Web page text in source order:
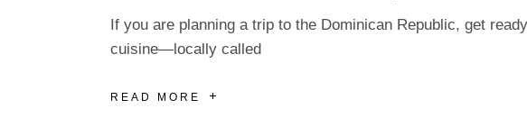
If you are planning a trip to the Dominican Republic, get
cuisine—locally called
READ MORE